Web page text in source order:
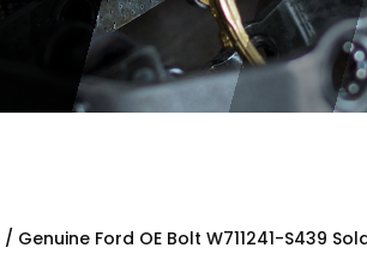
/ Genuine Ford OE Bolt W711241-S439